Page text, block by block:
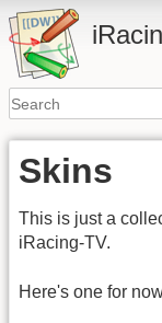
Skins
This is just a
iRacing-TV.
Here's one for